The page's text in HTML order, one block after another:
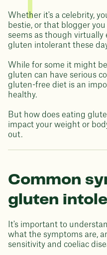
Whether it's a celebrity,
bestie, or that blogger
seems as though virtually
gluten intolerant these
While for some it might
gluten can have serious
gluten-free diet is an
healthy.
But how does eating
impact your weight or
out.
Common
gluten
It's important to
what the symptoms are,
sensitivity and coeliac